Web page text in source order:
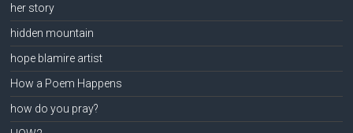
her story
hidden mountain
hope blamire artist
How a Poem Happens
how do you pray?